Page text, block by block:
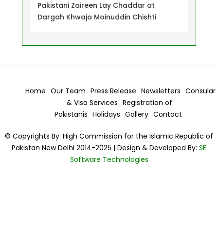
Pakistani Zaireen Lay Chaddar at
Dargah Khwaja Moinuddin Chishti
Home Our Team Press Release Newsletters Consular
& Visa Services Registration of
Pakistanis Holidays Gallery Contact
© Copyrights By: High Commission for the Islamic Republic of
Pakistan New Delhi 2014-2025 | Design & Developed By: SE
Software Technologies